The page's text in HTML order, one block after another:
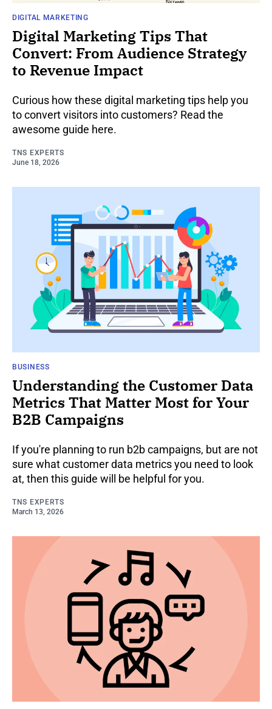
DIGITAL MARKETING
Digital Marketing Tips That
Convert: From Audience Strategy
to Revenue Impact
Curious how these digital marketing tips help you
to convert visitors into customers? Read the
awesome guide here.
TNS EXPERTS
June 18, 2026
BUSINESS
Understanding the Customer Data
Metrics That Matter Most for Your
B2B Campaigns
If you're planning to run b2b campaigns, but are not
sure what customer data metrics you need to look
at, then this guide will be helpful for you.
TNS EXPERTS
March 13, 2026